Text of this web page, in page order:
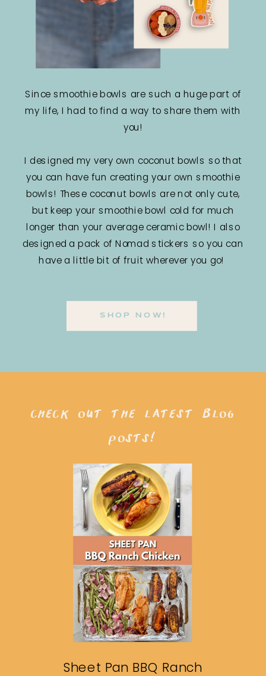
Since smoothie bowls are such a huge part of
my life, I had to find a way to share them with
you!
I designed my very own coconut bowls so that
you can have fun creating your own smoothie
bowls! These coconut bowls are not only cute,
but keep your smoothie bowl cold for much
longer than your average ceramic bowl! I also
designed a pack of Nomad stickers so you can
have a little bit of fruit wherever you go!
SHOP NOW!
Sheet Pan BBQ Ranch
check out the latest blog
posts!